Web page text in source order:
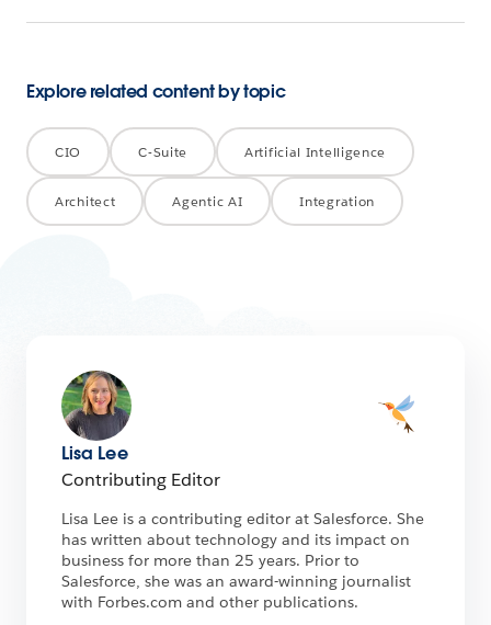
Explore related content by topic
CIO C-Suite Artificial Intelligence
Architect Agentic AI Integration
Lisa Lee
Contributing Editor
Lisa Lee is a contributing editor at Salesforce. She
has written about technology and its impact on
business for more than 25 years. Prior to
Salesforce, she was an award-winning journalist
with Forbes.com and other publications.